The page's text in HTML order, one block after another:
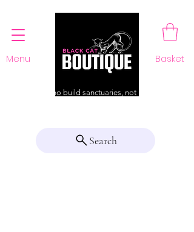
Menu Basket
For those who build sanctuaries, not just a home
Search